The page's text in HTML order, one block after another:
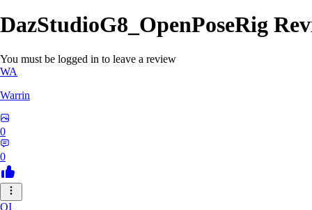
DazStudioG8_OpenPoseRig
You must be logged in to leave a review
WA
Warrin
0
0
OI